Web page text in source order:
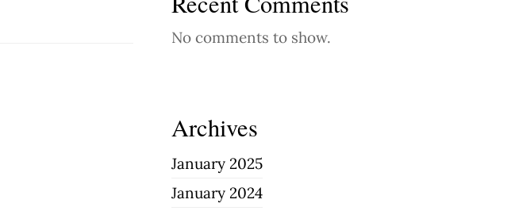
No comments to show.
Archives
January 2025
January 2024